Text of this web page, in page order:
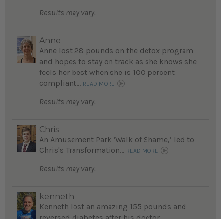
Results may vary.
Anne
Anne lost 28 pounds on the detox program
and hopes to stay on track as she knows she
feels her best when she is 100 percent
compliant... READ MORE
Results may vary.
Chris
An Amusement Park ‘Walk of Shame,’ led to
Chris's Transformation... READ MORE
Results may vary.
kenneth
Kenneth lost an amazing 155 pounds and